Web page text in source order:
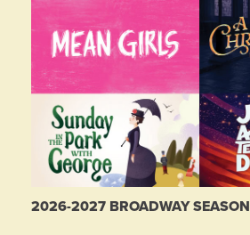
2026-2027 BROADWAY SEASON